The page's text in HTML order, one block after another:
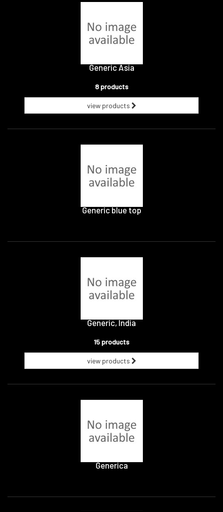
Generic Asia
8 products
view products
Generic blue top
Generic, India
15 products
view products
Generica